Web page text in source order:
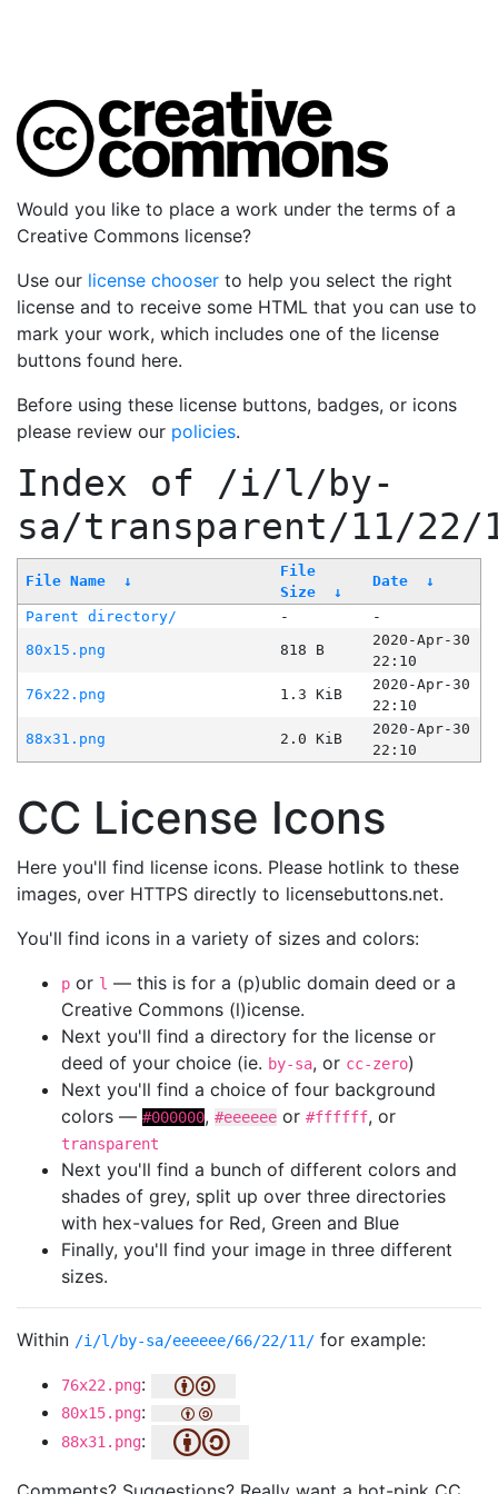
Would you like to place a work under the terms of a
Creative Commons license?
Use our license chooser to help you select the right
license and to receive some HTML that you can use to
mark your work, which includes one of the license
buttons found here.
Before using these license buttons, badges, or icons
please review our policies.
Index of /i/l/by-
sa/transparent/11/22/
File Name ↓
File
Size
↓
Date ↓
Parent directory/ -
-
80x15.png
818 B
2020-Apr-30
22:10
76x22.png
1.3 KiB
2020-Apr-30
22:10
88x31.png
2.0 KiB
2020-Apr-30
22:10
CC License Icons
Here you'll find license icons. Please hotlink to these
images, over HTTPS directly to licensebuttons.net.
You'll find icons in a variety of sizes and colors:
p or l — this is for a (p)ublic domain deed or a
Creative Commons (l)icense.
Next you'll find a directory for the license or
deed of your choice (ie. by-sa, or cc-zero)
Next you'll find a choice of four background
colors — #000000, #eeeeee or #ffffff, or
transparent
Next you'll find a bunch of different colors and
shades of grey, split up over three directories
with hex-values for Red, Green and Blue
Finally, you'll find your image in three different
sizes.
Within /i/l/by-sa/eeeeee/66/22/11/ for example:
76x22.png:
80x15.png:
88x31.png: